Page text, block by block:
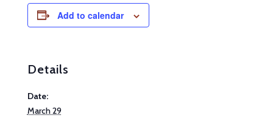
Add to calendar
Details
Date:
March 29